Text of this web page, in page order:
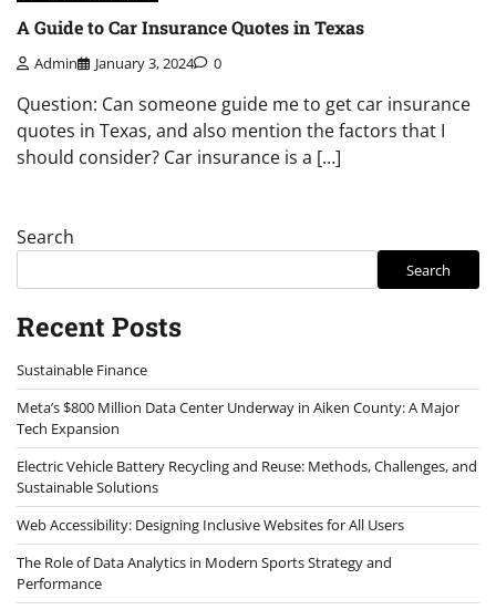
A Guide to Car Insurance Quotes in Texas
Admin January 3, 2024 0
Question: Can someone guide me to get car insurance
quotes in Texas, and also mention the factors that I
should consider? Car insurance is a […]
Search
Search
Recent Posts
Sustainable Finance
Meta’s $800 Million Data Center Underway in Aiken County: A Major
Tech Expansion
Electric Vehicle Battery Recycling and Reuse: Methods, Challenges, and
Sustainable Solutions
Web Accessibility: Designing Inclusive Websites for All Users
The Role of Data Analytics in Modern Sports Strategy and
Performance